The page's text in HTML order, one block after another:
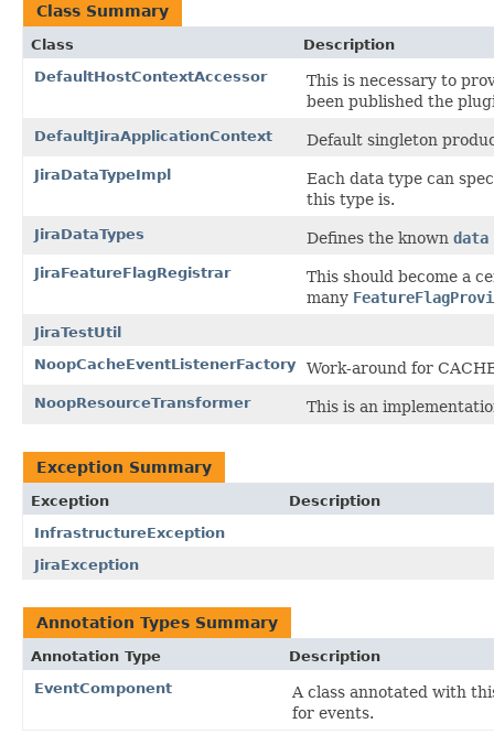
Class Summary
Class
Description
DefaultHostContextAccessor
This is necessary to
been published the
DefaultJiraApplicationContext Default singleton
JiraDataTypeImpl
Each data type can
this type is.
JiraDataTypes Defines the known data
JiraFeatureFlagRegistrar
This should become a
many
JiraTestUtil
NoopCacheEventListenerFactory
Work-around for
NoopResourceTransformer This is an
Exception Summary
Exception
Description
InfrastructureException
JiraException
Annotation Types Summary
Annotation Type
Description
EventComponent
A class annotated with
for events.